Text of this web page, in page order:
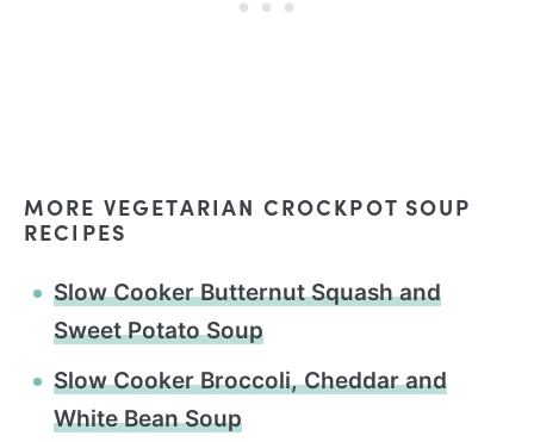
MORE VEGETARIAN CROCKPOT SOUP
RECIPES
Slow Cooker Butternut Squash and
Sweet Potato Soup
Slow Cooker Broccoli, Cheddar and
White Bean Soup